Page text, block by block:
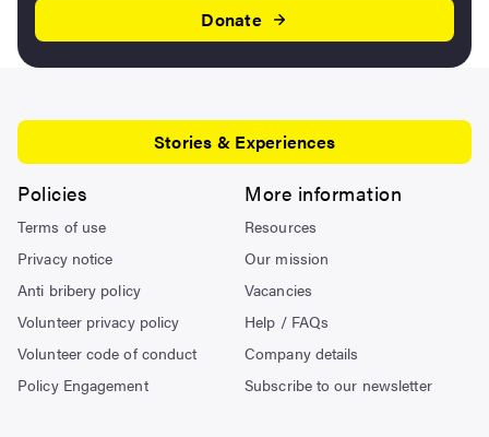
Donate
More information
Resources
Our mission
Vacancies
Help / FAQs
Company details
Subscribe to our newsletter
Policies
Terms of use
Privacy notice
Anti bribery policy
Volunteer privacy policy
Volunteer code of conduct
Policy Engagement
Stories & Experiences